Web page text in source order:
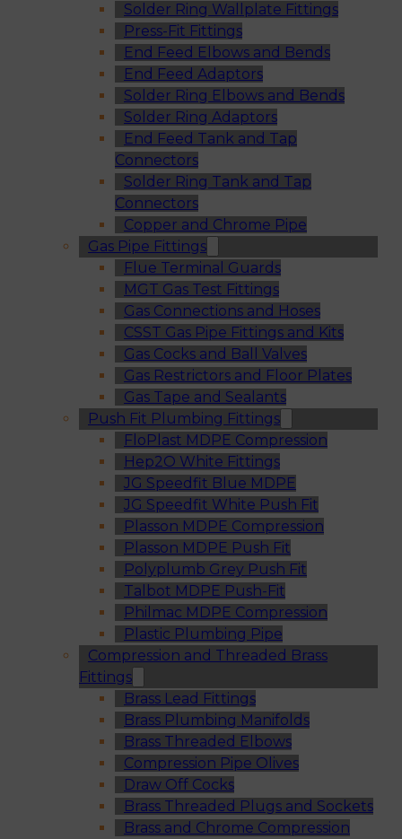
Solder Ring Wallplate Fittings
Press-Fit Fittings
End Feed Elbows and Bends
End Feed Adaptors
Solder Ring Elbows and Bends
Solder Ring Adaptors
End Feed Tank and Tap
Connectors
Solder Ring Tank and Tap
Connectors
Copper and Chrome Pipe
Gas Pipe Fittings
Flue Terminal Guards
MGT Gas Test Fittings
Gas Connections and Hoses
CSST Gas Pipe Fittings and Kits
Gas Cocks and Ball Valves
Gas Restrictors and Floor Plates
Gas Tape and Sealants
Push Fit Plumbing Fittings
FloPlast MDPE Compression
Hep2O White Fittings
JG Speedfit Blue MDPE
JG Speedfit White Push Fit
Plasson MDPE Compression
Plasson MDPE Push Fit
Polyplumb Grey Push Fit
Talbot MDPE Push-Fit
Philmac MDPE Compression
Plastic Plumbing Pipe
Compression and Threaded Brass
Fittings
Brass Lead Fittings
Brass Plumbing Manifolds
Brass Threaded Elbows
Compression Pipe Olives
Draw Off Cocks
Brass Threaded Plugs and Sockets
Brass and Chrome Compression